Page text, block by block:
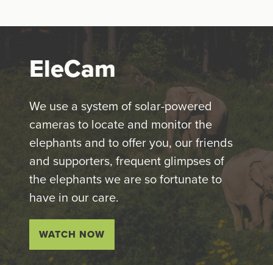
EleCam
We use a system of solar-powered
cameras to locate and monitor the
elephants and to offer you, our friends
and supporters, frequent glimpses of
the elephants we are so fortunate to
have in our care.
WATCH NOW